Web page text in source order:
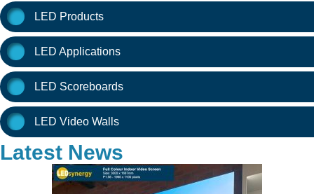
LED Products
LED Applications
LED Scoreboards
LED Video Walls
Latest News